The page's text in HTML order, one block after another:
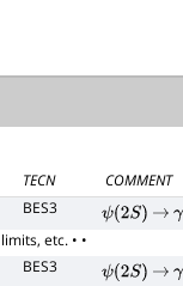
TECN
COMMENT
BES3 ψ(2S) → γ
etc. • •
BES3 ψ(2S) → γ